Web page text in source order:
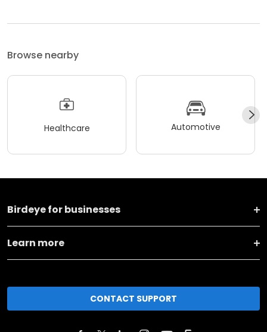
Browse nearby
Healthcare Automotive
Birdeye for businesses
Learn more
CONTACT SUPPORT